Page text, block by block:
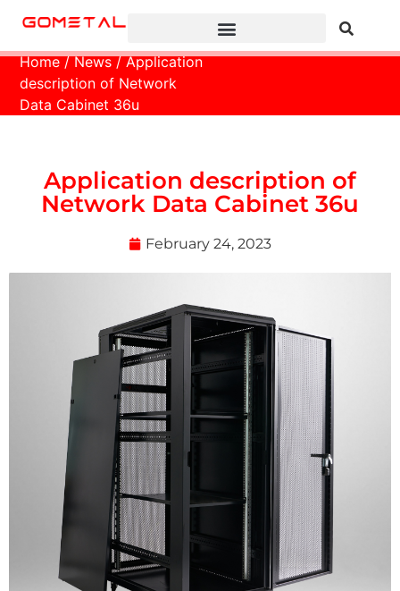
Home/News/ Application
description of Network
Data Cabinet 36u
Application description of
Network Data Cabinet 36u
February 24, 2023